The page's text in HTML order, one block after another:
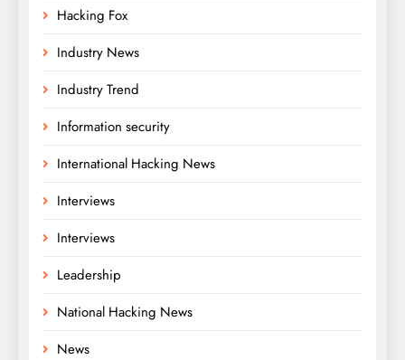
Hacking Fox
Industry News
Industry Trend
Information security
International Hacking News
Interviews
Interviews
Leadership
National Hacking News
News